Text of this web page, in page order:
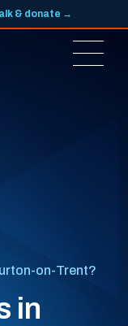
& donate →
on-Trent?
in